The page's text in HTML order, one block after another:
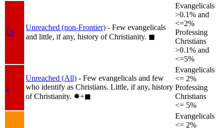
1b
Unreached (non-Frontier) - Few evangelicals
and little, if any, history of Christianity. ◼︎
Evangelicals
>0.1% and
<=2%
Professing
Christians
>0.1% and
<=5%
1
Unreached (All) - Few evangelicals and few
who identify as Christians. Little, if any, history
of Christianity. ✸︎+◼︎
Evangelicals
<= 2%
Professing
Christians
<= 5%
Evangelicals
<= 2%